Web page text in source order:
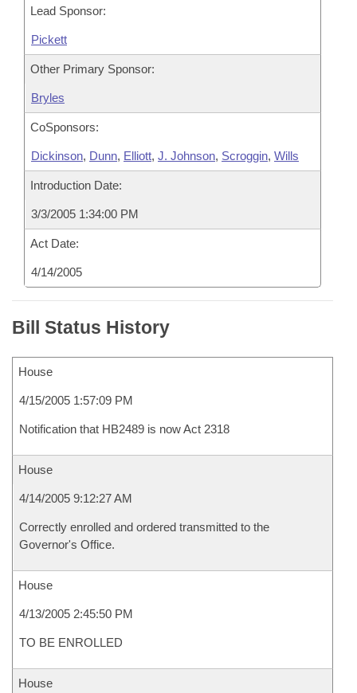
Lead Sponsor:
Pickett
Other Primary Sponsor:
Bryles
CoSponsors:
Dickinson, Dunn, Elliott, J. Johnson, Scroggin, Wills
Introduction Date:
3/3/2005 1:34:00 PM
Act Date:
4/14/2005
Bill Status History
House
4/15/2005 1:57:09 PM
Notification that HB2489 is now Act 2318
House
4/14/2005 9:12:27 AM
Correctly enrolled and ordered transmitted to the
Governor's Office.
House
4/13/2005 2:45:50 PM
TO BE ENROLLED
House